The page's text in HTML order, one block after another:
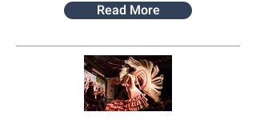
Read More